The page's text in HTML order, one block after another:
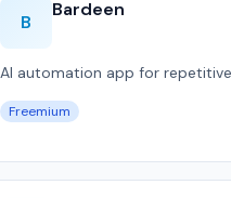
B
Bardeen
AI automation app for
Freemium